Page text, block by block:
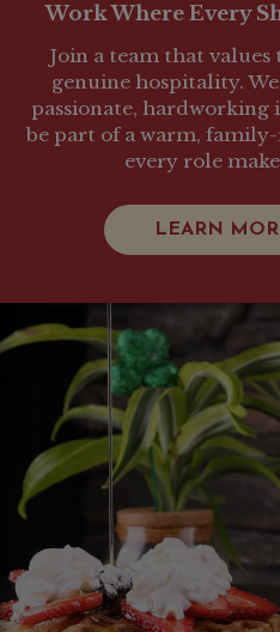
Work Where Every
Join a team that
genuine hospitality.
passionate,
be part of a warm,
every role
LEARN